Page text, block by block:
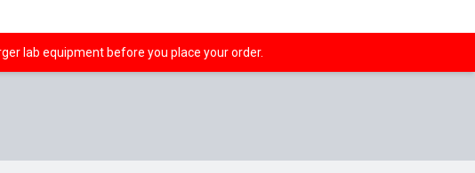
lab equipment before you place your order.